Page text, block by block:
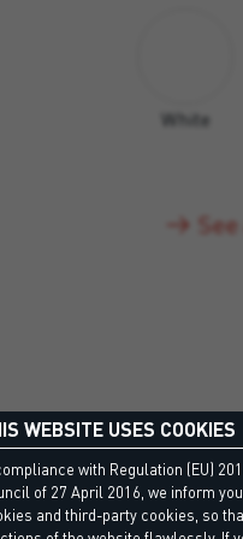
White
WEBSITE USES COOKIES
with Regulation (EU)
of 27 April 2016, we inform
and third-party cookies, so